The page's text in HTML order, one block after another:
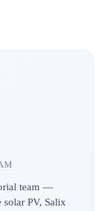
team —
PV, Salix